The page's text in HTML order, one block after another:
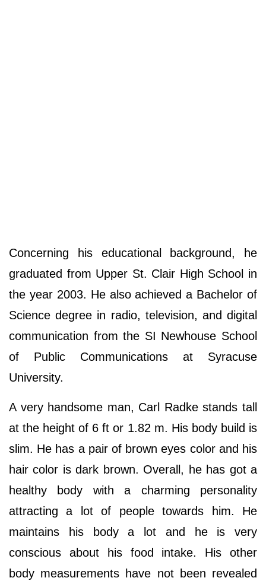
Concerning his educational background, he
graduated from Upper St. Clair High School in
the year 2003. He also achieved a Bachelor of
Science degree in radio, television, and digital
communication from the SI Newhouse School
of Public Communications at Syracuse
University.
A very handsome man, Carl Radke stands tall
at the height of 6 ft or 1.82 m. His body build is
slim. He has a pair of brown eyes color and his
hair color is dark brown. Overall, he has got a
healthy body with a charming personality
attracting a lot of people towards him. He
maintains his body a lot and he is very
conscious about his food intake. His other
body measurements have not been revealed